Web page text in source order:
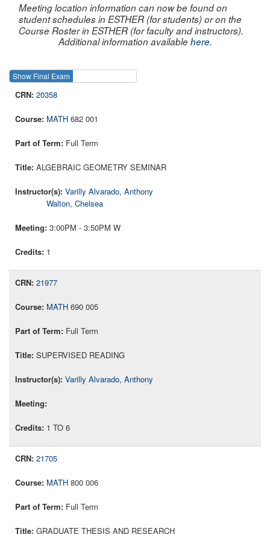
Meeting location information can now be found on
student schedules in ESTHER (for students) or on the
Course Roster in ESTHER (for faculty and instructors).
Additional information availablehere.
Show Final Exam
20358
MATH 682 001
Full Term
ALGEBRAIC GEOMETRY SEMINAR
Varilly Alvarado, Anthony
Walton, Chelsea
3:00PM - 3:50PM W
1
21977
MATH 690 005
Full Term
SUPERVISED READING
Varilly Alvarado, Anthony
1 TO 6
21705
MATH 800 006
Full Term
GRADUATE THESIS AND RESEARCH